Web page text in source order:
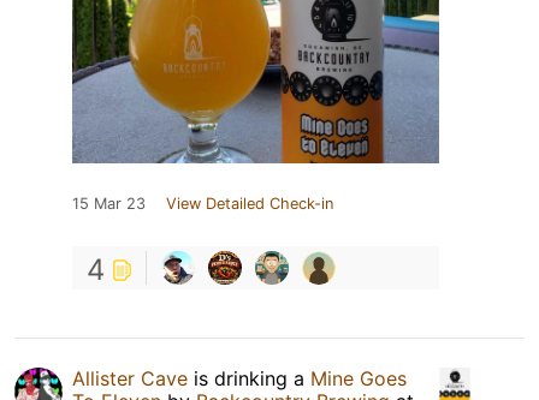
15 Mar 23 View Detailed Check-in
4
Allister Cave is drinking a Mine Goes